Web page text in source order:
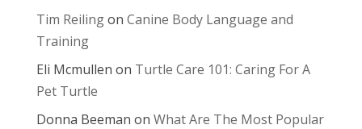
Tim Reilingon Canine Body Language and
Training
Eli Mcmullen on Turtle Care 101: Caring For A
Pet Turtle
Donna Beeman on What Are The Most Popular